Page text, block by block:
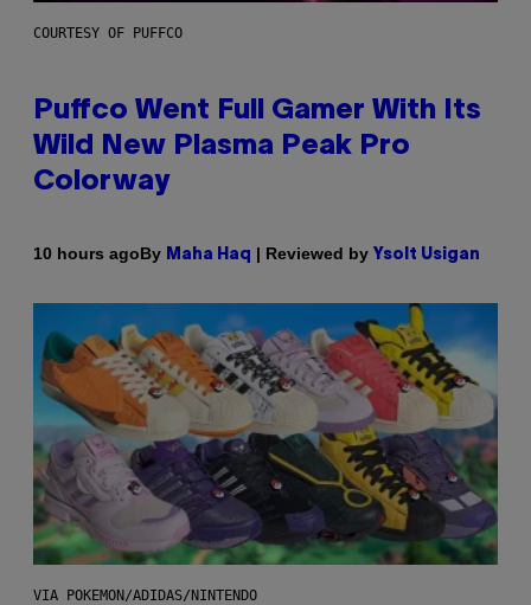
COURTESY OF PUFFCO
Puffco Went Full Gamer With Its
Wild New Plasma Peak Pro
Colorway
10 hours agoBy Maha Haq | Reviewed by Ysolt Usigan
VIA POKEMON/ADIDAS/NINTENDO